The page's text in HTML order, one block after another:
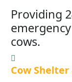
Providing
cows.
Cow